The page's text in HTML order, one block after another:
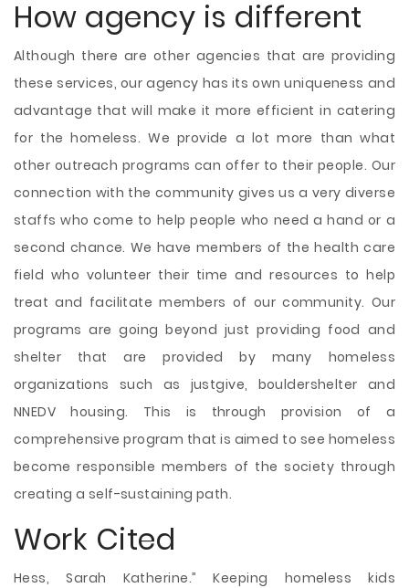
How agency is different
Although there are other agencies that are providing
these services, our agency has its own uniqueness and
advantage that will make it more efficient in catering
for the homeless. We provide a lot more than what
other outreach programs can offer to their people. Our
connection with the community gives us a very diverse
staffs who come to help people who need a hand or a
second chance. We have members of the health care
field who volunteer their time and resources to help
treat and facilitate members of our community. Our
programs are going beyond just providing food and
shelter that are provided by many homeless
organizations such as justgive, bouldershelter and
NNEDV housing. This is through provision of a
comprehensive program that is aimed to see homeless
become responsible members of the society through
creating a self-sustaining path.
Work Cited
Hess, Sarah Katherine.” Keeping homeless kids